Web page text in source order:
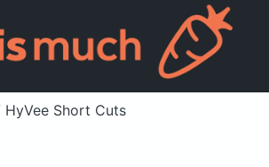
Already a member? Sign in
HyVee Short Cuts